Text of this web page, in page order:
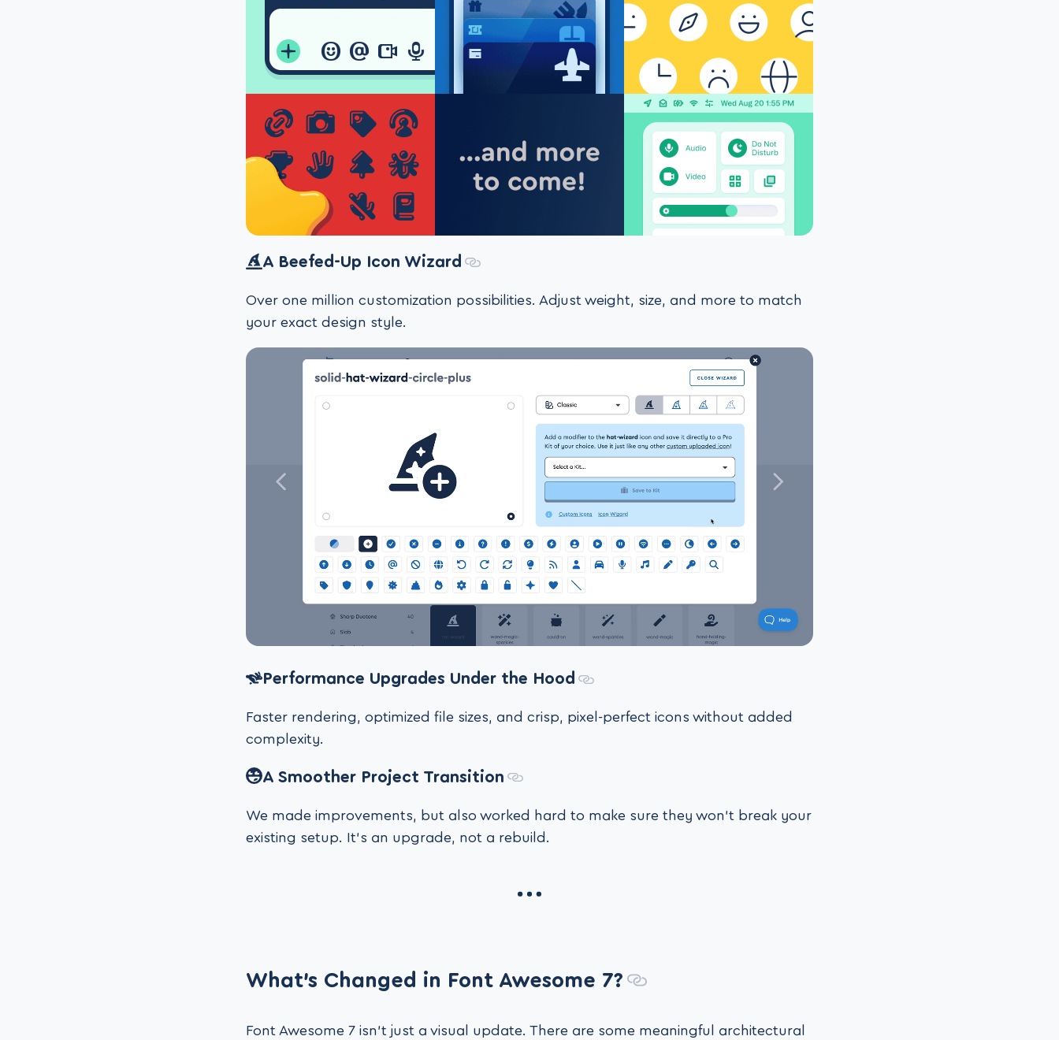
A Beefed-Up Icon Wizard
Over one million customization possibilities. Adjust weight, size, and more to match
your exact design style.
Performance Upgrades Under the Hood
Faster rendering, optimized file sizes, and crisp, pixel-perfect icons without added
complexity.
A Smoother Project Transition
We made improvements, but also worked hard to make sure they won’t break your
existing setup. It’s an upgrade, not a rebuild.
What’s Changed in Font Awesome 7?
Font Awesome 7 isn’t just a visual update. There are some meaningful architectural